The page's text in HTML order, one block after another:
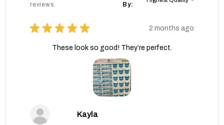
reviews.
By:
★ ★ ★ ★ ★ 2 months ago
These look so good! They’re perfect.
Kayla